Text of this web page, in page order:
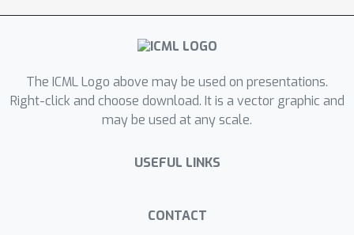
The ICML Logo above may be used on presentations.
Right-click and choose download. It is a vector graphic and
may be used at any scale.
USEFUL LINKS
CONTACT